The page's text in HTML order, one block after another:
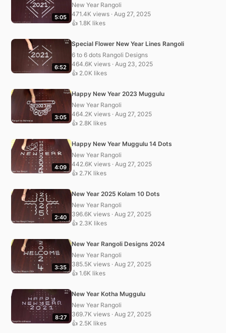
5:05
New Year Rangoli
471.4K views · Aug 27, 2025
👍 1.8K likes
6:52
Special Flower New Year Lines Rangoli
6 to 6 dots Rangoli Designs
464.6K views · Aug 23, 2025
👍 2.0K likes
3:05
Happy New Year 2023 Muggulu
New Year Rangoli
464.2K views · Aug 27, 2025
👍 2.8K likes
4:09
Happy New Year Muggulu 14 Dots
New Year Rangoli
442.6K views · Aug 27, 2025
👍 2.7K likes
2:40
New Year 2025 Kolam 10 Dots
New Year Rangoli
396.6K views · Aug 27, 2025
👍 2.3K likes
3:35
New Year Rangoli Designs 2024
New Year Rangoli
385.5K views · Aug 27, 2025
👍 1.6K likes
8:27
New Year Kotha Muggulu
New Year Rangoli
369.7K views · Aug 27, 2025
👍 2.5K likes